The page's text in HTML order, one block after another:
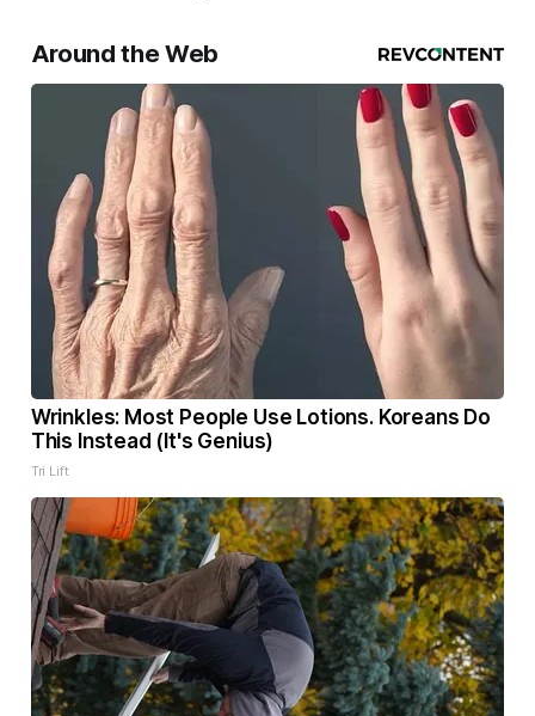
Around the Web
Wrinkles: Most People Use Lotions. Koreans Do
This Instead (It's Genius)
Tri Lift